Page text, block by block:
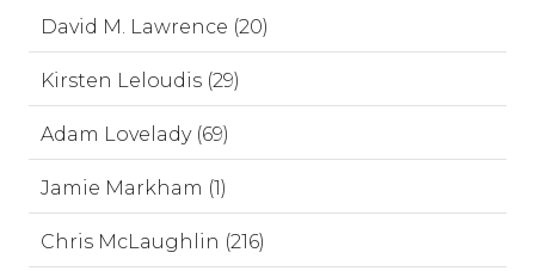
David M. Lawrence (20)
Kirsten Leloudis (29)
Adam Lovelady (69)
Jamie Markham (1)
Chris McLaughlin (216)